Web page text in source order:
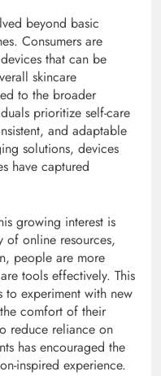
beyond basic
Consumers are
that can be
skincare
to the broader
prioritize self-care
and adaptable
solutions, devices
have captured
growing interest is
of online resources,
people are more
tools effectively. This
to experiment with new
comfort of their
reduce reliance on
has encouraged the
inspired experience.